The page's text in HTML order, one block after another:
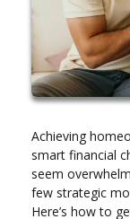
Achieving
smart financial
seem
few strategic
Here’s how to